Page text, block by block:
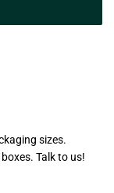
sizes.
Talk to us!